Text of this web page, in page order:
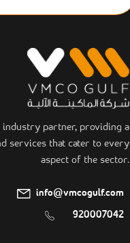
industry partner, providing a
services that cater to every
aspect of the sector.
info@vmcogulf.com
920007042